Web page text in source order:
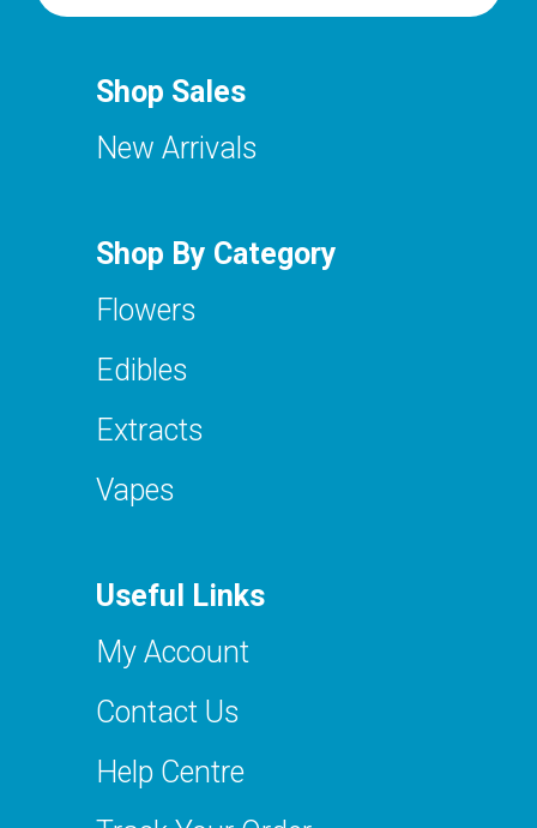
Shop Sales
New Arrivals
Shop By Category
Flowers
Edibles
Extracts
Vapes
Useful Links
My Account
Contact Us
Help Centre